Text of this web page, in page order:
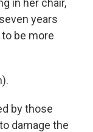
in her chair,
years
be more
by those
damage the